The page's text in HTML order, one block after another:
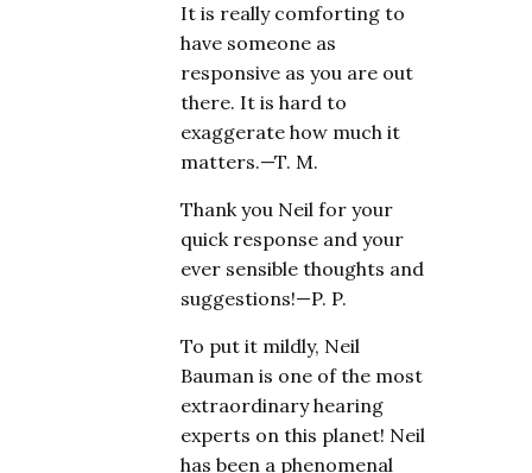
It is really comforting to
have someone as
responsive as you are out
there. It is hard to
exaggerate how much it
matters.—T. M.
Thank you Neil for your
quick response and your
ever sensible thoughts and
suggestions!—P. P.
To put it mildly, Neil
Bauman is one of the most
extraordinary hearing
experts on this planet! Neil
has been a phenomenal